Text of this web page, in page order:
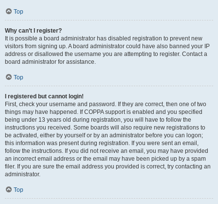
Top
Why can’t I register?
It is possible a board administrator has disabled registration to prevent new
visitors from signing up. A board administrator could have also banned your IP
address or disallowed the username you are attempting to register. Contact a
board administrator for assistance.
Top
I registered but cannot login!
First, check your username and password. If they are correct, then one of two
things may have happened. If COPPA support is enabled and you specified
being under 13 years old during registration, you will have to follow the
instructions you received. Some boards will also require new registrations to
be activated, either by yourself or by an administrator before you can logon;
this information was present during registration. If you were sent an email,
follow the instructions. If you did not receive an email, you may have provided
an incorrect email address or the email may have been picked up by a spam
filer. If you are sure the email address you provided is correct, try contacting an
administrator.
Top